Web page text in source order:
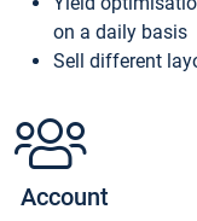
on a daily basis
Sell different
Account